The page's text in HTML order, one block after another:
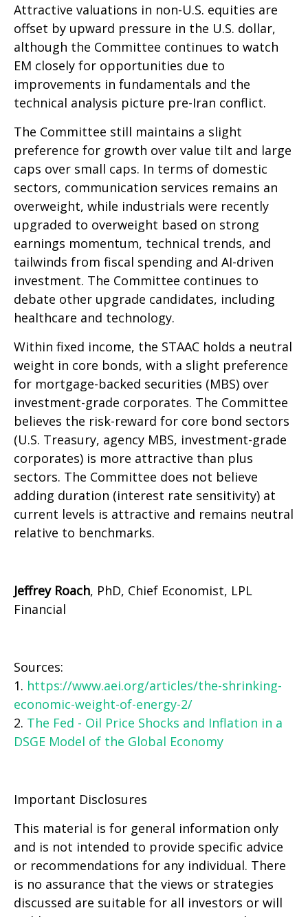
Attractive valuations in non-U.S. equities are
offset by upward pressure in the U.S. dollar,
although the Committee continues to watch
EM closely for opportunities due to
improvements in fundamentals and the
technical analysis picture pre-Iran conflict.
The Committee still maintains a slight
preference for growth over value tilt and large
caps over small caps. In terms of domestic
sectors, communication services remains an
overweight, while industrials were recently
upgraded to overweight based on strong
earnings momentum, technical trends, and
tailwinds from fiscal spending and AI-driven
investment. The Committee continues to
debate other upgrade candidates, including
healthcare and technology.
Within fixed income, the STAAC holds a neutral
weight in core bonds, with a slight preference
for mortgage-backed securities (MBS) over
investment-grade corporates. The Committee
believes the risk-reward for core bond sectors
(U.S. Treasury, agency MBS, investment-grade
corporates) is more attractive than plus
sectors. The Committee does not believe
adding duration (interest rate sensitivity) at
current levels is attractive and remains neutral
relative to benchmarks.
Jeffrey Roach, PhD, Chief Economist, LPL
Financial
Sources:
1. https://www.aei.org/articles/the-shrinking-
economic-weight-of-energy-2/
2. The Fed - Oil Price Shocks and Inflation in a
DSGE Model of the Global Economy
Important Disclosures
This material is for general information only
and is not intended to provide specific advice
or recommendations for any individual. There
is no assurance that the views or strategies
discussed are suitable for all investors or will